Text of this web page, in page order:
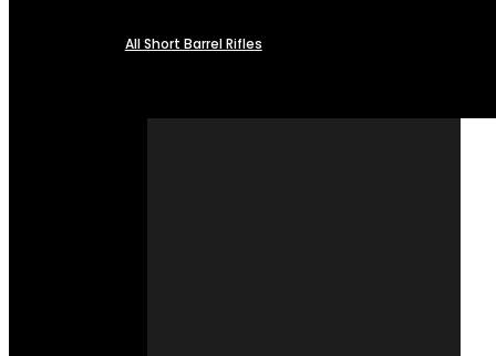
All Short Barrel Rifles